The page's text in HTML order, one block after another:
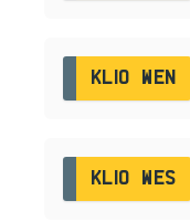
KL10 WEN
KL10 WES